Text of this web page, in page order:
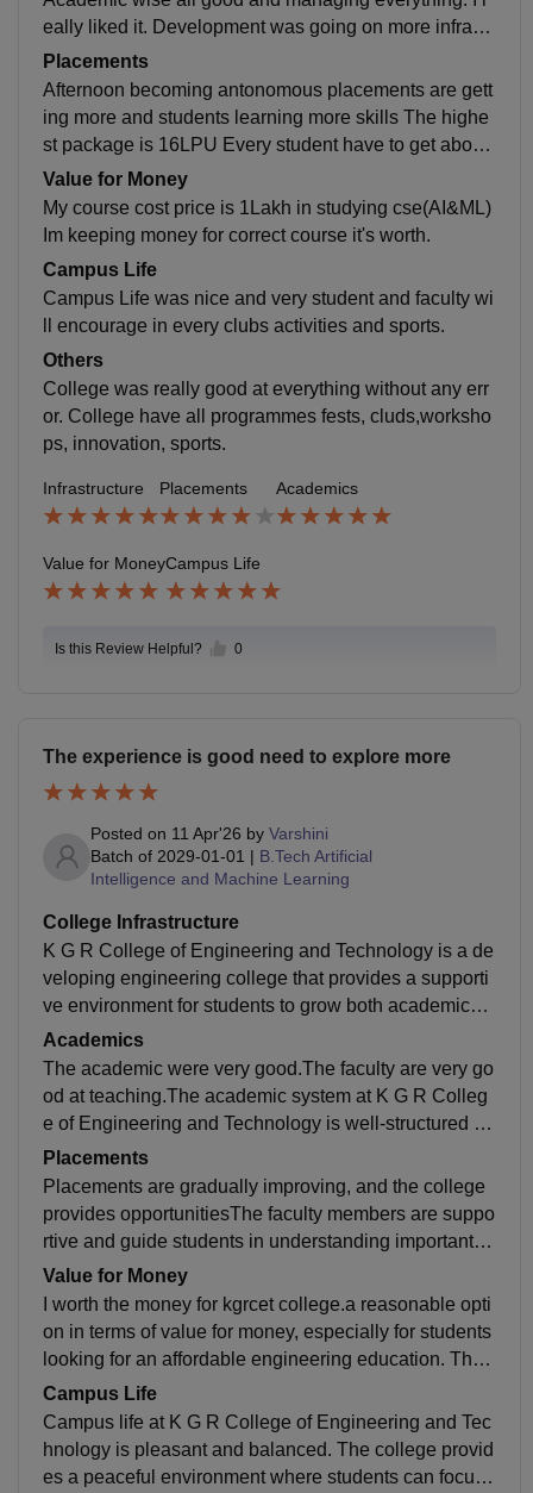
eally liked it. Development was going on more infrastr
Placements
Afternoon becoming antonomous placements are gett
ing more and students learning more skills The highe
st package is 16LPU Every student have to get about
8.5 percentage to get job in placement. My College w
as really supportive for every student and helpful too.
Value for Money
My course cost price is 1Lakh in studying cse(AI&ML)
Im keeping money for correct course it's worth.
Campus Life
Campus Life was nice and very student and faculty wi
ll encourage in every clubs activities and sports.
Others
College was really good at everything without any err
or. College have all programmes fests, cluds,worksho
ps, innovation, sports.
Infrastructure Placements Academics
Value for MoneyCampus Life
Is this Review Helpful? 0
The experience is good need to explore more
Posted on 11 Apr'26 by Varshini
Batch of 2029-01-01 | B.Tech Artificial
Intelligence and Machine Learning
College Infrastructure
K G R College of Engineering and Technology is a de
veloping engineering college that provides a supporti
ve environment for students to grow both academicall
y and personally Placements are gradually improving,
and the college provides opportunitiesis a good platfo
rm for students who are willing to work hard and grow.
Academics
The academic were very good.The faculty are very go
od at teaching.The academic system at K G R Colleg
e of Engineering and Technology is well-structured an
d designed to help students build a strong foundation
in their subjects. The college follows a regular schedu
le of classes, internal exams, and assignments, which
helps students stay consistent in their studies.
Placements
Placements are gradually improving, and the college
provides opportunitiesThe faculty members are suppo
rtive and guide students in understanding important c
oncepts. They also help students during practical ses
sions and project work so that we can also learn bette
r
Value for Money
I worth the money for kgrcet college.a reasonable opti
on in terms of value for money, especially for students
looking for an affordable engineering education. The
college provides basic facilities such as classrooms, l
aboratories, and library resources, which are sufficient
for learning core subjects.
Campus Life
Campus life at K G R College of Engineering and Tec
hnology is pleasant and balanced. The college provid
es a peaceful environment where students can focus